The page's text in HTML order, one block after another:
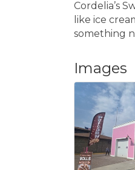
Cordelia’s
like ice
something
Images